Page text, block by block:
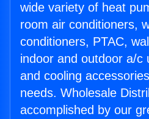
wide variety of heat
room air conditioners,
conditioners, PTAC,
indoor and outdoor a/c
and cooling
needs. Wholesale
accomplished by our